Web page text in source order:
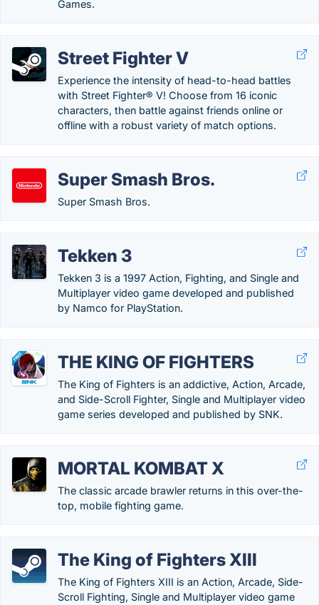
Games.
Street Fighter V
Experience the intensity of head-to-head battles
with Street Fighter® V! Choose from 16 iconic
characters, then battle against friends online or
offline with a robust variety of match options.
Super Smash Bros.
Super Smash Bros.
Tekken 3
Tekken 3 is a 1997 Action, Fighting, and Single and
Multiplayer video game developed and published
by Namco for PlayStation.
THE KING OF FIGHTERS
The King of Fighters is an addictive, Action, Arcade,
and Side-Scroll Fighter, Single and Multiplayer video
game series developed and published by SNK.
MORTAL KOMBAT X
The classic arcade brawler returns in this over-the-
top, mobile fighting game.
The King of Fighters XIII
The King of Fighters XIII is an Action, Arcade, Side-
Scroll Fighting, Single and Multiplayer video game